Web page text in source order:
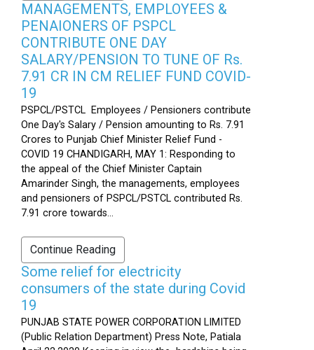
MANAGEMENTS, EMPLOYEES &
PENAIONERS OF PSPCL
CONTRIBUTE ONE DAY
SALARY/PENSION TO TUNE OF Rs.
7.91 CR IN CM RELIEF FUND COVID-
19
PSPCL/PSTCL Employees / Pensioners contribute
One Day's Salary / Pension amounting to Rs. 7.91
Crores to Punjab Chief Minister Relief Fund -
COVID 19 CHANDIGARH, MAY 1: Responding to
the appeal of the Chief Minister Captain
Amarinder Singh, the managements, employees
and pensioners of PSPCL/PSTCL contributed Rs.
7.91 crore towards...
Continue Reading
Some relief for electricity
consumers of the state during Covid
19
PUNJAB STATE POWER CORPORATION LIMITED
(Public Relation Department) Press Note, Patiala